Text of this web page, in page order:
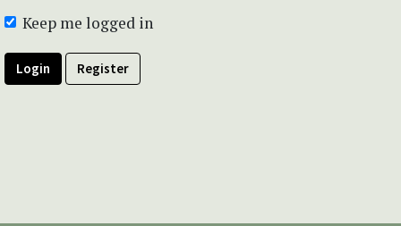
Keep me logged in
Login Register